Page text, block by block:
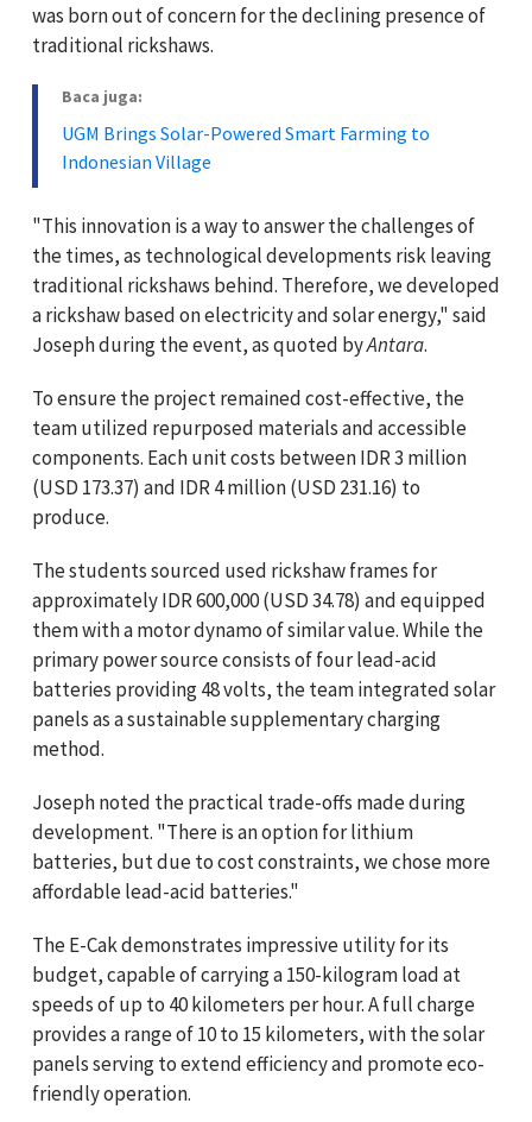
was born out of concern for the declining presence of
traditional rickshaws.
Baca juga:
UGM Brings Solar-Powered Smart Farming to
Indonesian Village
"This innovation is a way to answer the challenges of
the times, as technological developments risk leaving
traditional rickshaws behind. Therefore, we developed
a rickshaw based on electricity and solar energy," said
Joseph during the event, as quoted byAntara.
To ensure the project remained cost-effective, the
team utilized repurposed materials and accessible
components. Each unit costs between IDR 3 million
(USD 173.37) and IDR 4 million (USD 231.16) to
produce.
The students sourced used rickshaw frames for
approximately IDR 600,000 (USD 34.78) and equipped
them with a motor dynamo of similar value. While the
primary power source consists of four lead-acid
batteries providing 48 volts, the team integrated solar
panels as a sustainable supplementary charging
method.
Joseph noted the practical trade-offs made during
development. "There is an option for lithium
batteries, but due to cost constraints, we chose more
affordable lead-acid batteries."
The E-Cak demonstrates impressive utility for its
budget, capable of carrying a 150-kilogram load at
speeds of up to 40 kilometers per hour. A full charge
provides a range of 10 to 15 kilometers, with the solar
panels serving to extend efficiency and promote eco-
friendly operation.